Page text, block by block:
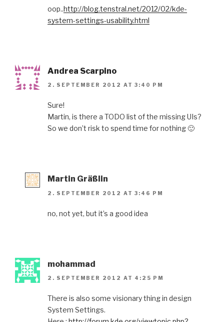
oop..http://blog.tenstral.net/2012/02/kde-
system-settings-usability.html
Andrea Scarpino
2. SEPTEMBER 2012 AT 3:40 PM
Sure!
Martin, is there a TODO list of the missing UIs?
So we don’t risk to spend time for nothing 🙂
Martin Gräßlin
2. SEPTEMBER 2012 AT 3:46 PM
no, not yet, but it’s a good idea
mohammad
2. SEPTEMBER 2012 AT 4:25 PM
There is also some visionary thing in design
System Settings.